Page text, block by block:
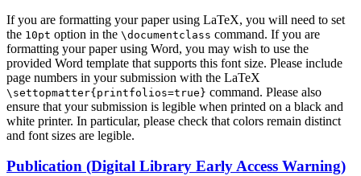
If you are formatting your paper using LaTeX, you will need to set
the 10pt option in the \documentclass command. If you are
formatting your paper using Word, you may wish to use the
provided Word template that supports this font size. Please include
page numbers in your submission with the LaTeX
\settopmatter{printfolios=true} command. Please also
ensure that your submission is legible when printed on a black and
white printer. In particular, please check that colors remain distinct
and font sizes are legible.
Publication (Digital Library Early Access Warning)